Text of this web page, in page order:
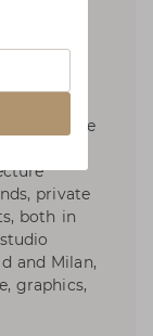
1980,
by a
di
when he
on
private
both in
and Milan,
graphics,